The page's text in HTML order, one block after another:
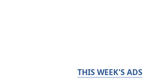
THIS WEEK'S ADS